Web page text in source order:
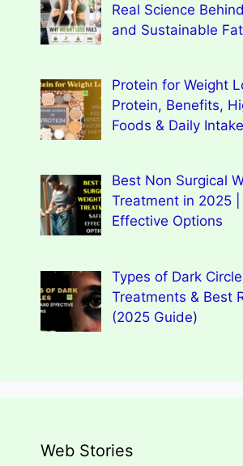
Real Science
and Sustainable
Protein for Weight
Protein, Benefits,
Foods & Daily Intake
Best Non Surgical
Treatment in 2025 |
Effective Options
Types of Dark
Treatments & Best
(2025 Guide)
Web Stories
Types of Dark Circles: